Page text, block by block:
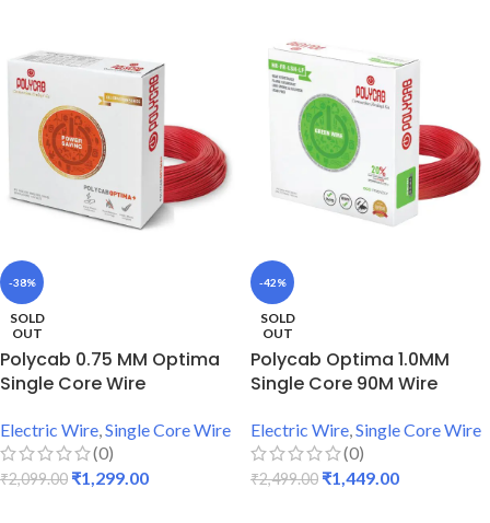
-38%
SOLD
OUT
Polycab 0.75 MM Optima
Single Core Wire
Electric Wire,Single Core Wire
(0)
₹2,099.00 ₹1,299.00
-42%
SOLD
OUT
Polycab Optima 1.0MM
Single Core 90M Wire
Electric Wire,Single Core Wire
(0)
₹2,499.00 ₹1,449.00